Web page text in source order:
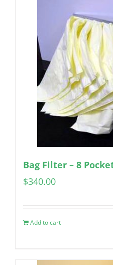
Bag Filter – 8
$340.00
Add to cart